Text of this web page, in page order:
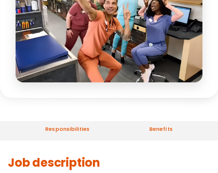
Responsibilities Benefits
Job description